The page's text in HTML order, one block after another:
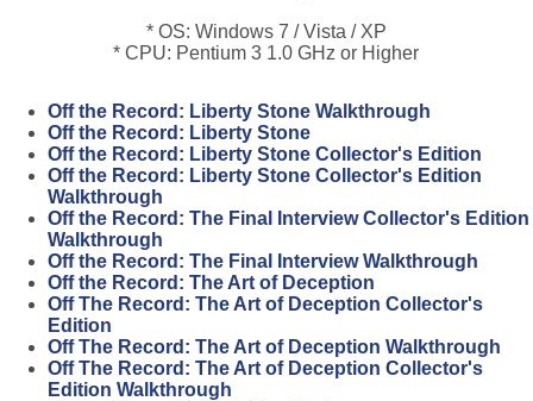
* OS: Windows 7 / Vista / XP
* CPU: Pentium 3 1.0 GHz or Higher
Off the Record: Liberty Stone Walkthrough
Off the Record: Liberty Stone
Off the Record: Liberty Stone Collector's Edition
Off the Record: Liberty Stone Collector's Edition
Walkthrough
Off the Record: The Final Interview Collector's Edition
Walkthrough
Off the Record: The Final Interview Walkthrough
Off the Record: The Art of Deception
Off The Record: The Art of Deception Collector's
Edition
Off The Record: The Art of Deception Walkthrough
Off The Record: The Art of Deception Collector's
Edition Walkthrough